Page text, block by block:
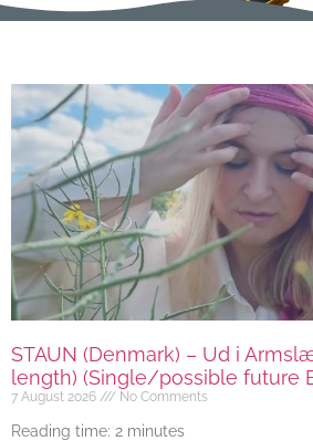
STAUN (Denmark) – Ud i
length) (Single/possible future
7 August 2026 No Comments
Reading time: 2 minutes